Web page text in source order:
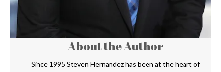
About the Author
Since 1995 Steven Hernandez has been at the heart of